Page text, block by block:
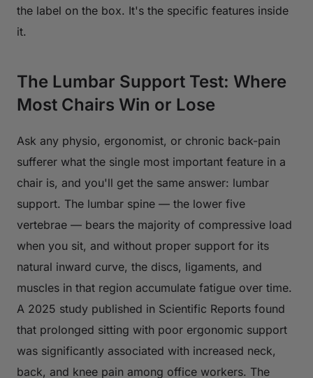
the label on the box. It's the specific features inside
it.
The Lumbar Support Test: Where
Most Chairs Win or Lose
Ask any physio, ergonomist, or chronic back-pain
sufferer what the single most important feature in a
chair is, and you'll get the same answer: lumbar
support. The lumbar spine — the lower five
vertebrae — bears the majority of compressive load
when you sit, and without proper support for its
natural inward curve, the discs, ligaments, and
muscles in that region accumulate fatigue over time.
A 2025 study published in Scientific Reports found
that prolonged sitting with poor ergonomic support
was significantly associated with increased neck,
back, and knee pain among office workers. The